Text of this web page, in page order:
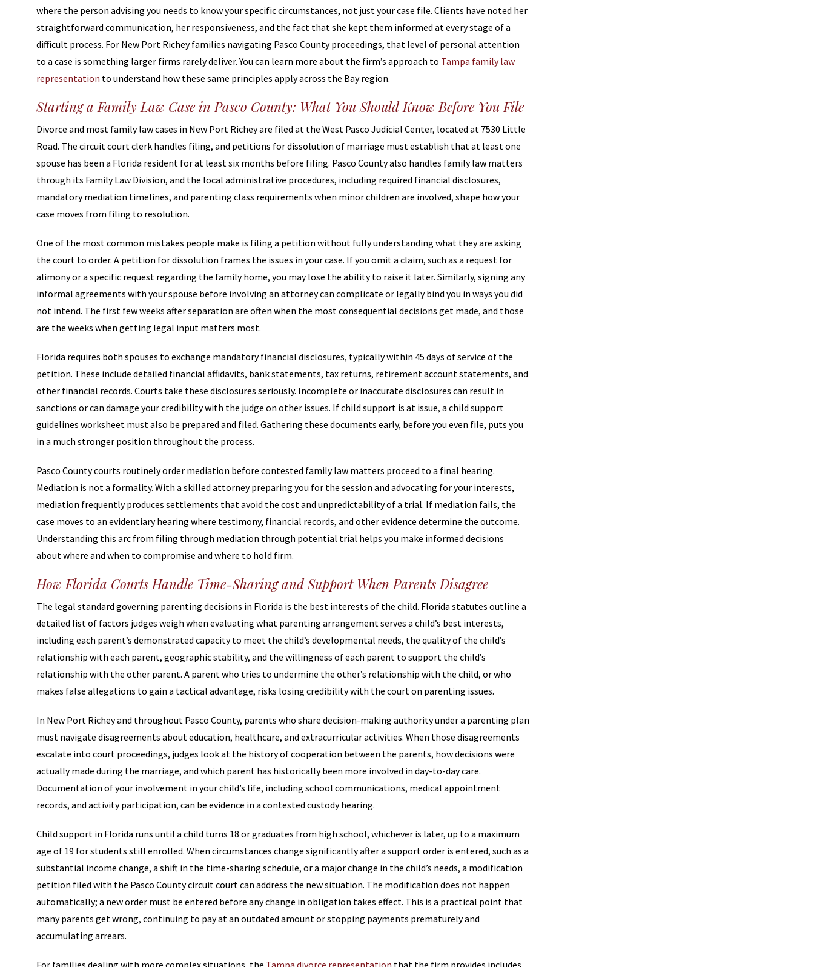
where the person advising you needs to know your specific circumstances, not just your case file. Clients have noted her
straightforward communication, her responsiveness, and the fact that she kept them informed at every stage of a
difficult process. For New Port Richey families navigating Pasco County proceedings, that level of personal attention
to a case is something larger firms rarely deliver. You can learn more about the firm’s approach to Tampa family law
representation to understand how these same principles apply across the Bay region.
Starting a Family Law Case in Pasco County: What You Should Know Before You File
Divorce and most family law cases in New Port Richey are filed at the West Pasco Judicial Center, located at 7530 Little
Road. The circuit court clerk handles filing, and petitions for dissolution of marriage must establish that at least one
spouse has been a Florida resident for at least six months before filing. Pasco County also handles family law matters
through its Family Law Division, and the local administrative procedures, including required financial disclosures,
mandatory mediation timelines, and parenting class requirements when minor children are involved, shape how your
case moves from filing to resolution.
One of the most common mistakes people make is filing a petition without fully understanding what they are asking
the court to order. A petition for dissolution frames the issues in your case. If you omit a claim, such as a request for
alimony or a specific request regarding the family home, you may lose the ability to raise it later. Similarly, signing any
informal agreements with your spouse before involving an attorney can complicate or legally bind you in ways you did
not intend. The first few weeks after separation are often when the most consequential decisions get made, and those
are the weeks when getting legal input matters most.
Florida requires both spouses to exchange mandatory financial disclosures, typically within 45 days of service of the
petition. These include detailed financial affidavits, bank statements, tax returns, retirement account statements, and
other financial records. Courts take these disclosures seriously. Incomplete or inaccurate disclosures can result in
sanctions or can damage your credibility with the judge on other issues. If child support is at issue, a child support
guidelines worksheet must also be prepared and filed. Gathering these documents early, before you even file, puts you
in a much stronger position throughout the process.
Pasco County courts routinely order mediation before contested family law matters proceed to a final hearing.
Mediation is not a formality. With a skilled attorney preparing you for the session and advocating for your interests,
mediation frequently produces settlements that avoid the cost and unpredictability of a trial. If mediation fails, the
case moves to an evidentiary hearing where testimony, financial records, and other evidence determine the outcome.
Understanding this arc from filing through mediation through potential trial helps you make informed decisions
about where and when to compromise and where to hold firm.
How Florida Courts Handle Time-Sharing and Support When Parents Disagree
The legal standard governing parenting decisions in Florida is the best interests of the child. Florida statutes outline a
detailed list of factors judges weigh when evaluating what parenting arrangement serves a child’s best interests,
including each parent’s demonstrated capacity to meet the child’s developmental needs, the quality of the child’s
relationship with each parent, geographic stability, and the willingness of each parent to support the child’s
relationship with the other parent. A parent who tries to undermine the other’s relationship with the child, or who
makes false allegations to gain a tactical advantage, risks losing credibility with the court on parenting issues.
In New Port Richey and throughout Pasco County, parents who share decision-making authority under a parenting plan
must navigate disagreements about education, healthcare, and extracurricular activities. When those disagreements
escalate into court proceedings, judges look at the history of cooperation between the parents, how decisions were
actually made during the marriage, and which parent has historically been more involved in day-to-day care.
Documentation of your involvement in your child’s life, including school communications, medical appointment
records, and activity participation, can be evidence in a contested custody hearing.
Child support in Florida runs until a child turns 18 or graduates from high school, whichever is later, up to a maximum
age of 19 for students still enrolled. When circumstances change significantly after a support order is entered, such as a
substantial income change, a shift in the time-sharing schedule, or a major change in the child’s needs, a modification
petition filed with the Pasco County circuit court can address the new situation. The modification does not happen
automatically; a new order must be entered before any change in obligation takes effect. This is a practical point that
many parents get wrong, continuing to pay at an outdated amount or stopping payments prematurely and
accumulating arrears.
For families dealing with more complex situations, the Tampa divorce representation that the firm provides includes